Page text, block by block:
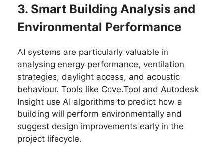
3. Smart Building Analysis and
Environmental Performance
AI systems are particularly valuable in
analysing energy performance, ventilation
strategies, daylight access, and acoustic
behaviour. Tools like Cove.Tool and Autodesk
Insight use AI algorithms to predict how a
building will perform environmentally and
suggest design improvements early in the
project lifecycle.